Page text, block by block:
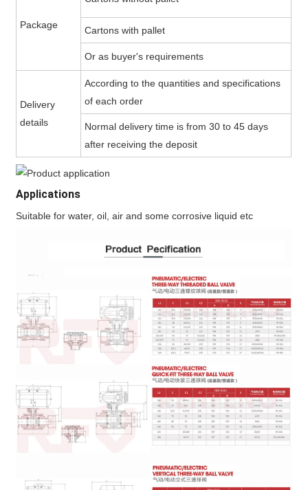
Package Cartons with pallet
Or as buyer's requirements
Delivery
details
According to the quantities and specifications
of each order
Normal delivery time is from 30 to 45 days
after receiving the deposit
Applications
Suitable for water, oil, air and some corrosive liquid etc